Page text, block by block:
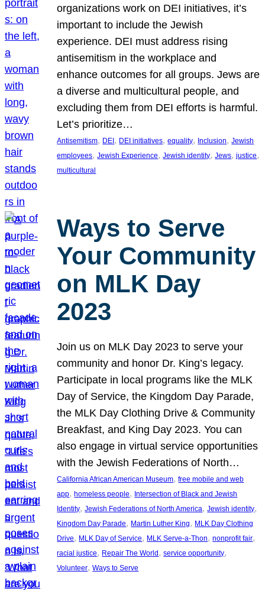
organizations work on DEI initiatives, it’s
important to include the Jewish
experience. DEI must address rising
antisemitism in the workplace and
enhance outcomes for all groups. Jews are
a diverse and multicultural people, and
excluding them from DEI efforts is harmful.
Let’s prioritize…
Antisemitism, DEI , DEI initiatives, equality, Inclusion, Jewish
employees, Jewish Experience, Jewish identity, Jews, justice
multicultural
Ways to Serve
Your Community
on MLK Day
2023
Join us on MLK Day 2023 to serve your
community and honor Dr. King’s legacy.
Participate in local programs like the MLK
Day of Service, the Kingdom Day Parade,
the MLK Day Clothing Drive & Community
Breakfast, and King Day 2023. You can
also engage in virtual service opportunities
with the Jewish Federations of North…
California African American Museum, free mobile and web
app, homeless people, Intersection of Black and Jewish
Identity, Jewish Federations of North America, Jewish identity
Kingdom Day Parade, Martin Luther King, MLK Day Clothing
Drive, MLK Day of Service, MLK Serve-a-Thon, nonprofit fair
racial justice, Repair The World , service opportunity
Volunteer, Ways to Serve